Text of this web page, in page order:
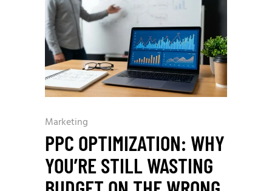
Marketing
PPC OPTIMIZATION: WHY
YOU’RE STILL WASTING